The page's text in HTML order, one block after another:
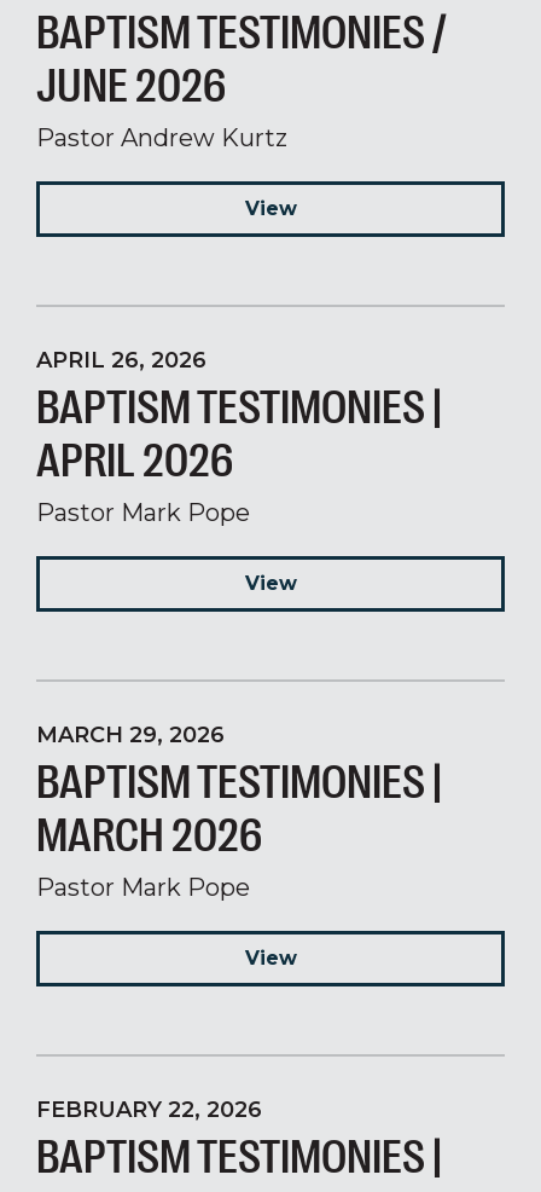
BAPTISM TESTIMONIES /
JUNE 2026
Pastor Andrew Kurtz
View
APRIL 26, 2026
BAPTISM TESTIMONIES |
APRIL 2026
Pastor Mark Pope
View
MARCH 29, 2026
BAPTISM TESTIMONIES |
MARCH 2026
Pastor Mark Pope
View
FEBRUARY 22, 2026
BAPTISM TESTIMONIES |